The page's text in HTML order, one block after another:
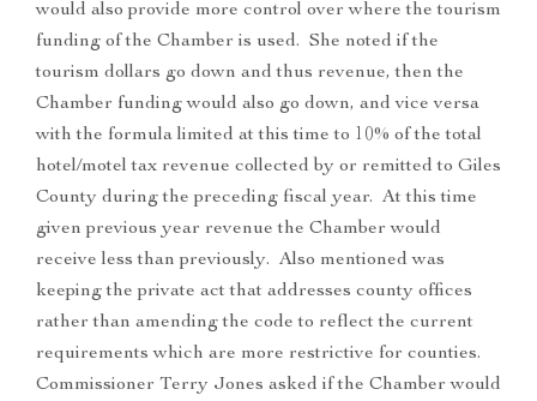
would also provide more control over where the tourism
funding of the Chamber is used. She noted if the
tourism dollars go down and thus revenue, then the
Chamber funding would also go down, and vice versa
with the formula limited at this time to 10% of the total
hotel/motel tax revenue collected by or remitted to Giles
County during the preceding fiscal year. At this time
given previous year revenue the Chamber would
receive less than previously. Also mentioned was
keeping the private act that addresses county offices
rather than amending the code to reflect the current
requirements which are more restrictive for counties.
Commissioner Terry Jones asked if the Chamber would